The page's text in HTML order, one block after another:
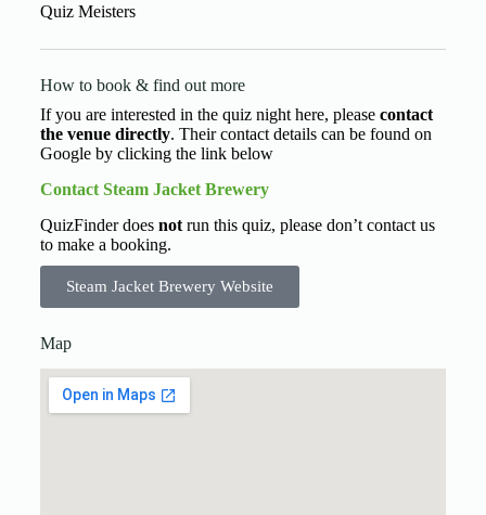
Quiz Meisters
How to book & find out more
If you are interested in the quiz night here, please contact
the venue directly. Their contact details can be found on
Google by clicking the link below
Contact Steam Jacket Brewery
QuizFinder does notrun this quiz, please don’t contact us
to make a booking.
Steam Jacket Brewery Website
Map